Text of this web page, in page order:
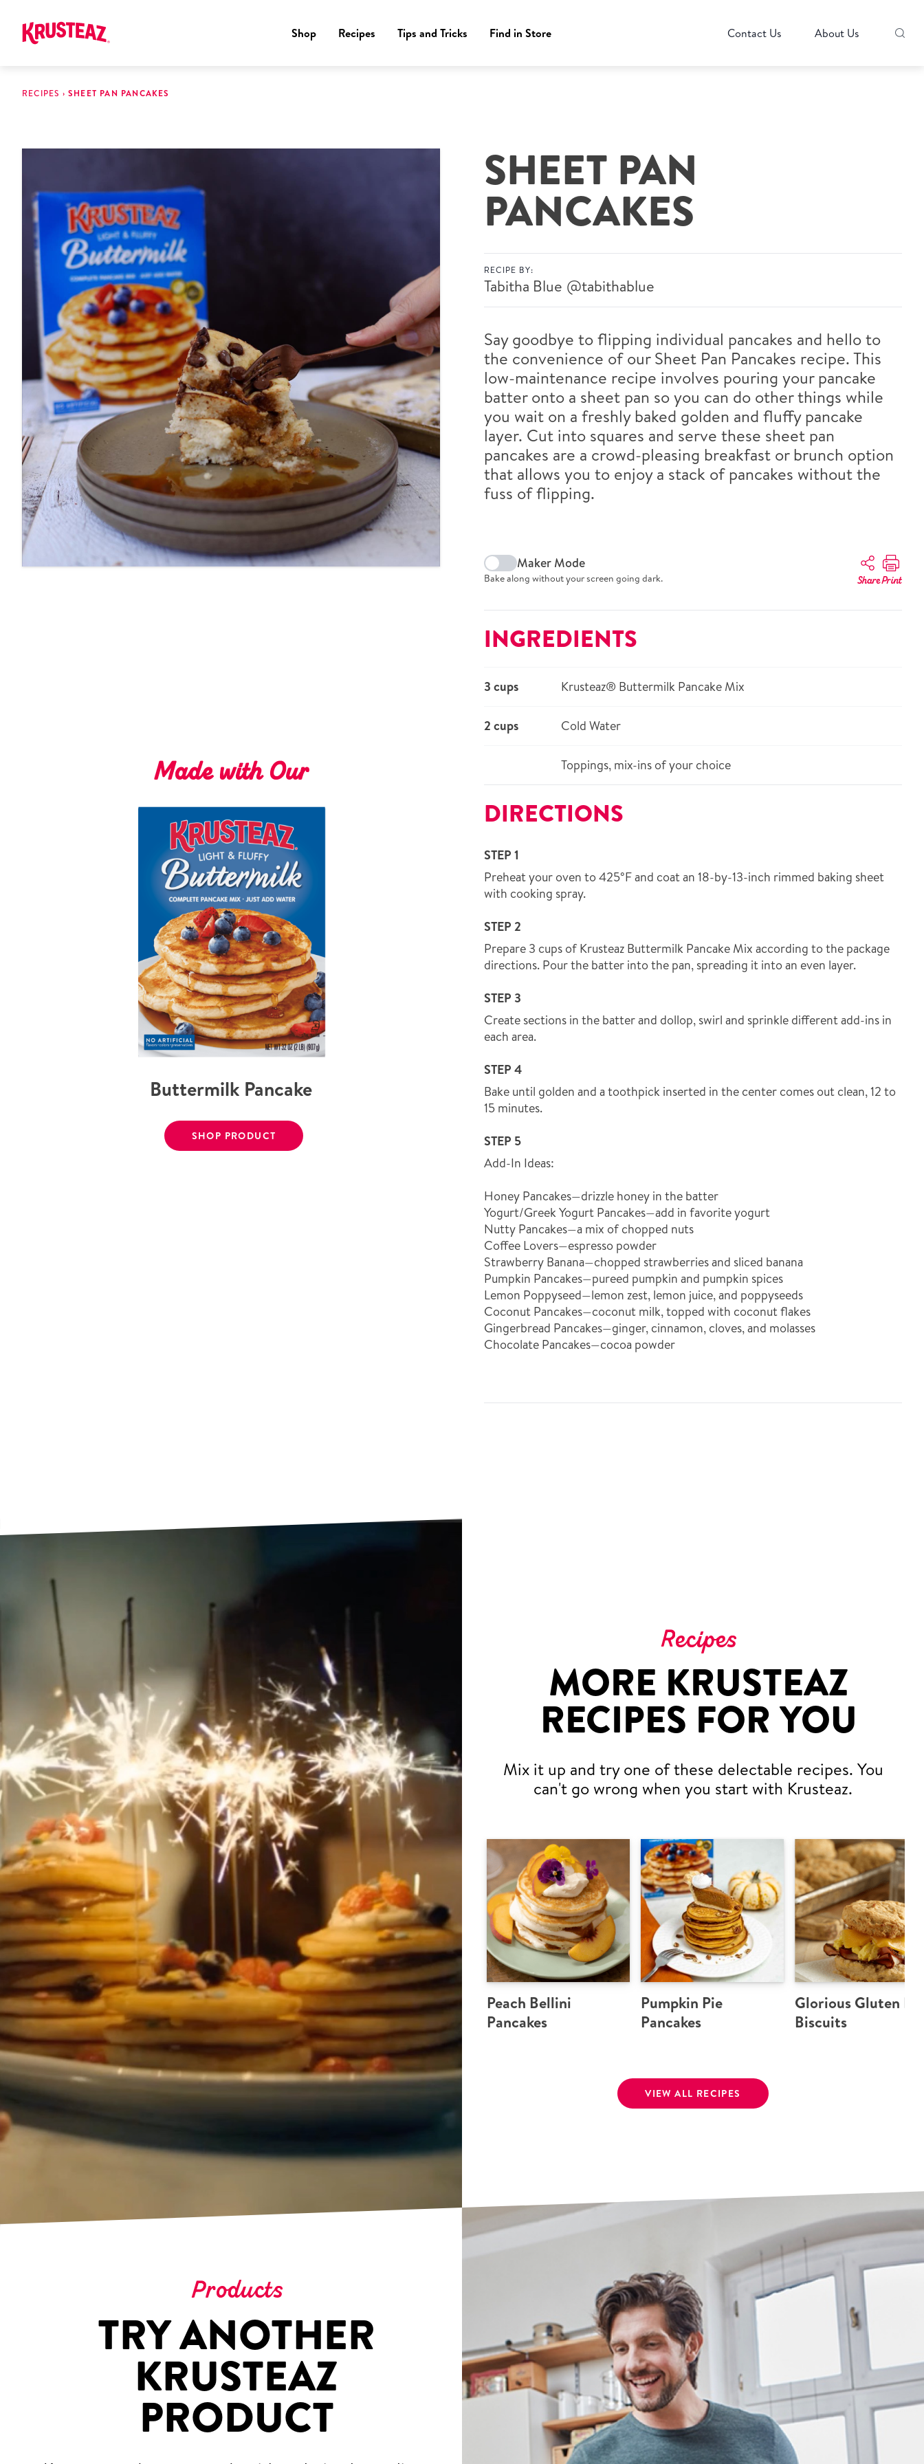
Shop Recipes Tips and Tricks Find in Store Contact Us About Us
RECIPES ›SHEET PAN PANCAKES
SHEET PAN
PANCAKES
RECIPE BY:
Tabitha Blue @tabithablue
Say goodbye to flipping individual pancakes and hello to
the convenience of our Sheet Pan Pancakes recipe. This
low-maintenance recipe involves pouring your pancake
batter onto a sheet pan so you can do other things while
you wait on a freshly baked golden and fluffy pancake
layer. Cut into squares and serve these sheet pan
pancakes are a crowd-pleasing breakfast or brunch option
that allows you to enjoy a stack of pancakes without the
fuss of flipping.
Maker Mode
Bake along without your screen going dark. SharePrint
INGREDIENTS
3 cups Krusteaz® Buttermilk Pancake Mix
2 cups Cold Water
Toppings, mix-ins of your choice
DIRECTIONS
STEP 1
Preheat your oven to 425°F and coat an 18-by-13-inch rimmed baking sheet
with cooking spray.
STEP 2
Prepare 3 cups of Krusteaz Buttermilk Pancake Mix according to the package
directions. Pour the batter into the pan, spreading it into an even layer.
STEP 3
Create sections in the batter and dollop, swirl and sprinkle different add-ins in
each area.
STEP 4
Bake until golden and a toothpick inserted in the center comes out clean, 12 to
15 minutes.
STEP 5
Add-In Ideas:
Honey Pancakes—drizzle honey in the batter
Yogurt/Greek Yogurt Pancakes—add in favorite yogurt
Nutty Pancakes—a mix of chopped nuts
Coffee Lovers—espresso powder
Strawberry Banana—chopped strawberries and sliced banana
Pumpkin Pancakes—pureed pumpkin and pumpkin spices
Lemon Poppyseed—lemon zest, lemon juice, and poppyseeds
Coconut Pancakes—coconut milk, topped with coconut flakes
Gingerbread Pancakes—ginger, cinnamon, cloves, and molasses
Chocolate Pancakes—cocoa powder
Made with Our
Buttermilk Pancake
SHOP PRODUCT
Recipes
MORE KRUSTEAZ
RECIPES FOR YOU
Mix it up and try one of these delectable recipes. You
can't go wrong when you start with Krusteaz.
Peach Bellini
Pancakes
Pumpkin Pie
Pancakes
Glorious Gluten
Biscuits
VIEW ALL RECIPES
Products
TRY ANOTHER
KRUSTEAZ
PRODUCT